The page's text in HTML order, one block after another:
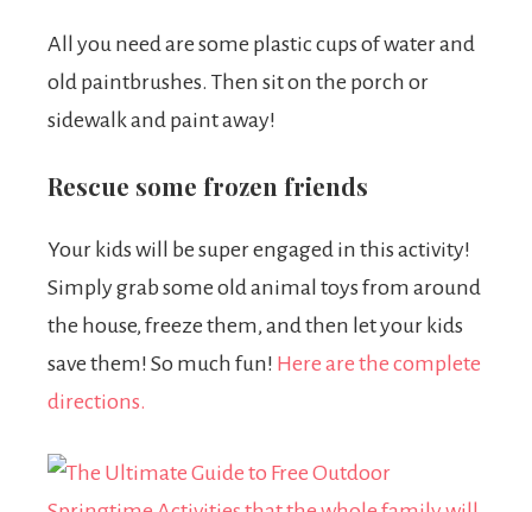
All you need are some plastic cups of water and
old paintbrushes. Then sit on the porch or
sidewalk and paint away!
Rescue some frozen friends
Your kids will be super engaged in this activity!
Simply grab some old animal toys from around
the house, freeze them, and then let your kids
save them! So much fun! Here are the complete
directions.